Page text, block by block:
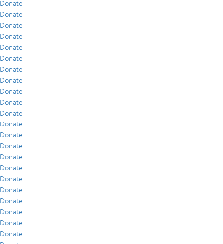
Donate
Donate
Donate
Donate
Donate
Donate
Donate
Donate
Donate
Donate
Donate
Donate
Donate
Donate
Donate
Donate
Donate
Donate
Donate
Donate
Donate
Donate